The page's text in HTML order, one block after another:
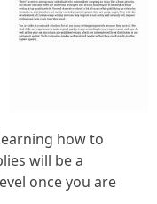
how to
will be a
once you are